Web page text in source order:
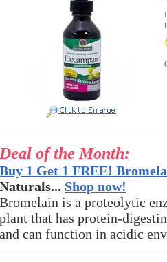
Deal of the Month:
Buy 1 Get 1 FREE!
Naturals... Shop now!
Bromelain is a proteolytic
plant that has protein-
and can function in acidic